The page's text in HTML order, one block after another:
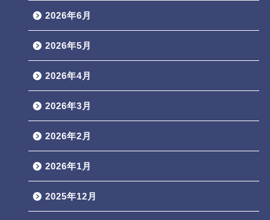
2026年6月
2026年5月
2026年4月
2026年3月
2026年2月
2026年1月
2025年12月